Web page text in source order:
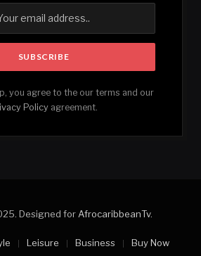
you agree to the our terms and our
Policyagreement.
Designed for AfrocaribbeanTv.
Leisure Business Buy Now